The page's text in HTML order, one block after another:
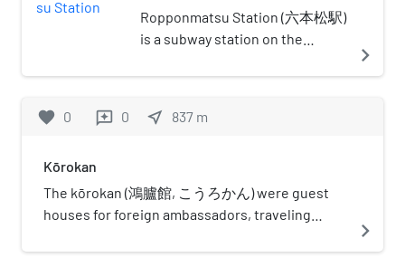
Naka River to the east. The castle
town was established on the northern
castle grounds has been converted to
sports facilities, a courthouse, and an
Nishitetsu Lions and the Fukuoka
Daiei Hawks, was also located on the
gates as well as its towers and
Ropponmatsu Station (六本松駅)
is a subway station on the
Line in Chūō-ku, Fukuoka in
picture of a pine in green.
navigate_next
favorite 0 reviews 0 near_me 837 m
Kōrokan
The kōrokan (鴻臚館, こうろかん) were guest
houses for foreign ambassadors, traveling
during the Heian period and earlier. These
navigate_next